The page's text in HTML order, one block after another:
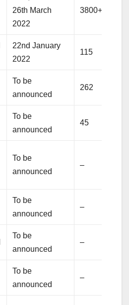
26th March
2022
3800+
22nd January
2022
115
To be
announced
262
To be
announced
45
To be
announced
–
To be
announced
–
To be
announced
–
To be
announced
–